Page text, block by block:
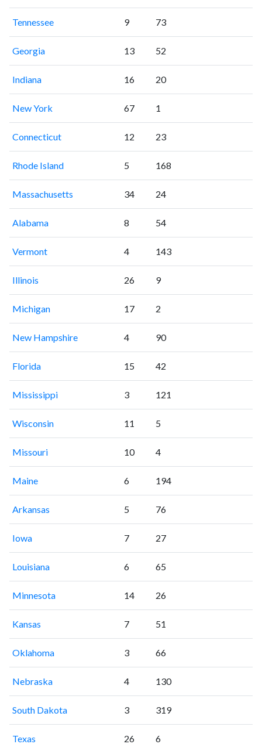
Tennessee 9 73
Georgia 13 52
Indiana 16 20
New York 67 1
Connecticut 12 23
Rhode Island 5 168
Massachusetts 34 24
Alabama 8 54
Vermont 4 143
Illinois 26 9
Michigan 17 2
New Hampshire 4 90
Florida 15 42
Mississippi 3 121
Wisconsin 11 5
Missouri 10 4
Maine 6 194
Arkansas 5 76
Iowa 7 27
Louisiana 6 65
Minnesota 14 26
Kansas 7 51
Oklahoma 3 66
Nebraska 4 130
South Dakota 3 319
Texas 26 6